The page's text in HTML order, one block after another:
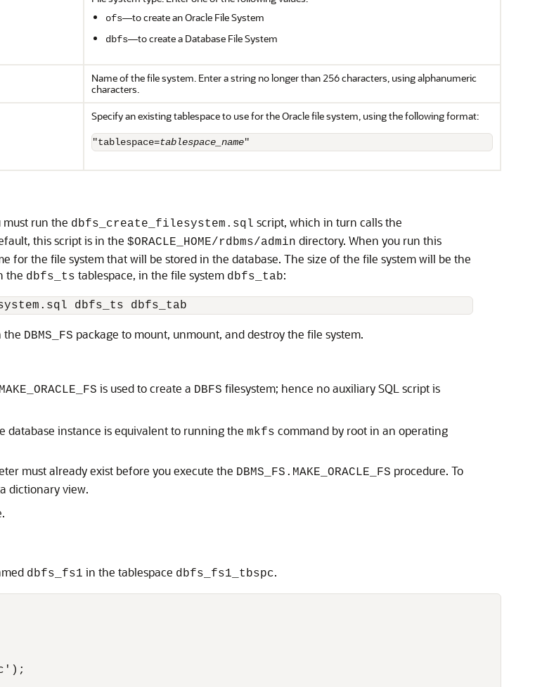
ofs—to create an Oracle File System
dbfs—to create a Database File System
Name of the file system. Enter a string no longer than 256 characters, using alphanumeric
characters.
Specify an existing tablespace to use for the Oracle file system, using the following format:
"tablespace=tablespace_name"
must run the dbfs_create_filesystem.sql script, which in turn calls the
this script is in the $ORACLE_HOME/rdbms/admin directory. When you run this
for the file system that will be stored in the database. The size of the file system will be the
the dbfs_ts tablespace, in the file system dbfs_tab:
dbfs_ts dbfs_tab
the DBMS_FS package to mount, unmount, and destroy the file system.
is used to create a DBFS filesystem; hence no auxiliary SQL script is
database instance is equivalent to running the mkfs command by root in an operating
must already exist before you execute the DBMS_FS.MAKE_ORACLE_FS procedure. To
dictionary view.
dbfs_fs1 in the tablespace dbfs_fs1_tbspc.